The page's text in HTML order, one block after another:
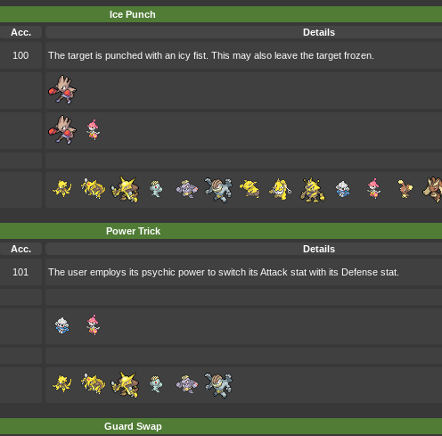
Ice Punch
Acc.
Details
100 The target is punched with an icy fist. This may also leave the target frozen.
Power Trick
Acc.
Details
101 The user employs its psychic power to switch its Attack stat with its Defense stat.
Guard Swap